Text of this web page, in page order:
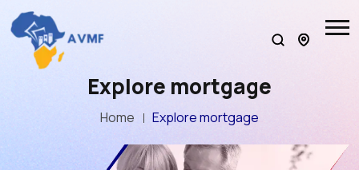
Explore mortgage
Home Explore mortgage